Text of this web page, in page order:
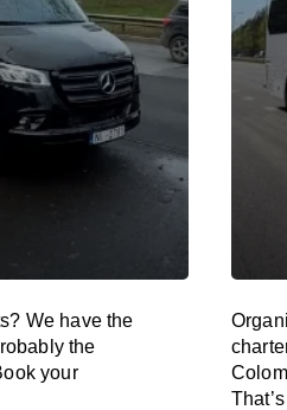
We have the
the
your